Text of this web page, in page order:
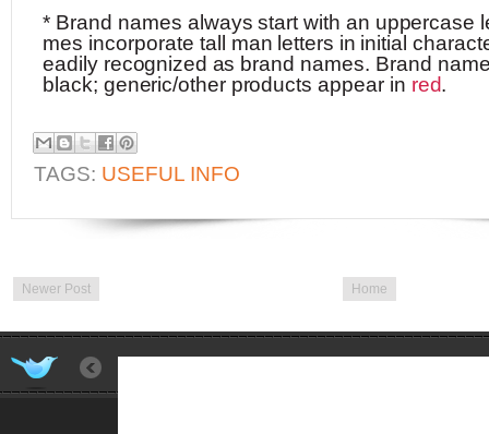
* Brand names always start with an uppercase l
mes incorporate tall man letters in initial
eadily recognized as brand names. Brand
black; generic/other products appear in red.
TAGS: USEFUL INFO
Newer Post Home